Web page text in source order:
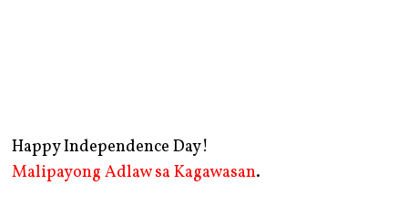
Happy Independence Day!
Malipayong Adlaw sa Kagawasan.